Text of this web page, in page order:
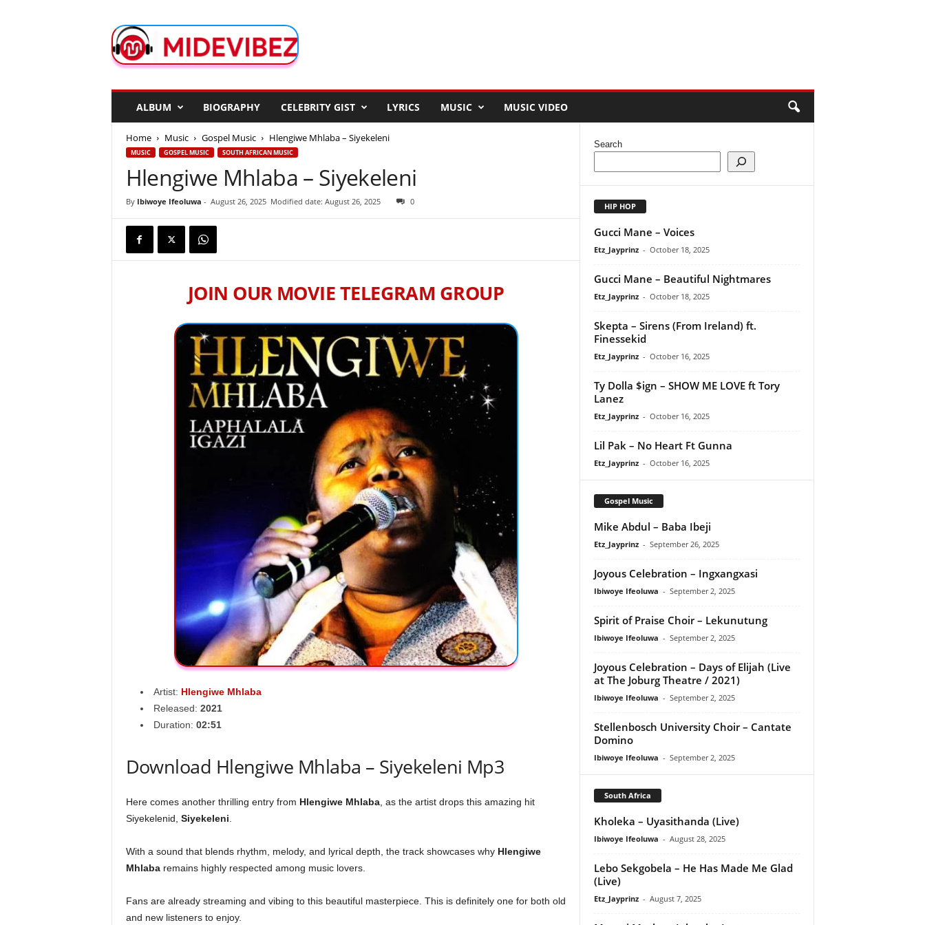
d
e
ALBUM BIOGRAPHY CELEBRITY GIST LYRICS MUSIC MUSIC VIDEO
Home Music Gospel Music Hlengiwe Mhlaba – Siyekeleni
MUSIC GOSPEL MUSIC SOUTH AFRICAN MUSIC
Hlengiwe Mhlaba – Siyekeleni
By Ibiwoye Ifeoluwa - August 26, 2025 Modified date: August 26, 2025 0
JOIN OUR MOVIE TELEGRAM GROUP
Artist: Hlengiwe Mhlaba
Released: 2021
Duration: 02:51
Download Hlengiwe Mhlaba – Siyekeleni Mp3
Here comes another thrilling entry from Hlengiwe Mhlaba, as the artist drops this amazing hit
Siyekelenid, Siyekeleni
With a sound that blends rhythm, melody, and lyrical depth, the track showcases why Hlengiwe
Mhlabaremains highly respected among music lovers.
Fans are already streaming and vibing to this beautiful masterpiece. This is definitely one for both old
and new listeners to enjoy.
Search
HIP HOP
Gucci Mane – Voices
Etz_Jayprinz - October 18, 2025
Gucci Mane – Beautiful Nightmares
Etz_Jayprinz - October 18, 2025
Skepta – Sirens (From Ireland) ft.
Finessekid
Etz_Jayprinz - October 16, 2025
Ty Dolla $ign – SHOW ME LOVE ft Tory
Lanez
Etz_Jayprinz - October 16, 2025
Lil Pak – No Heart Ft Gunna
Etz_Jayprinz - October 16, 2025
Gospel Music
Mike Abdul – Baba Ibeji
Etz_Jayprinz - September 26, 2025
Joyous Celebration – Ingxangxasi
Ibiwoye Ifeoluwa - September 2, 2025
Spirit of Praise Choir – Lekunutung
Ibiwoye Ifeoluwa - September 2, 2025
Joyous Celebration – Days of Elijah (Live
at The Joburg Theatre / 2021)
Ibiwoye Ifeoluwa - September 2, 2025
Stellenbosch University Choir – Cantate
Domino
Ibiwoye Ifeoluwa - September 2, 2025
South Africa
Kholeka – Uyasithanda (Live)
Ibiwoye Ifeoluwa - August 28, 2025
Lebo Sekgobela – He Has Made Me Glad
(Live)
Etz_Jayprinz - August 7, 2025